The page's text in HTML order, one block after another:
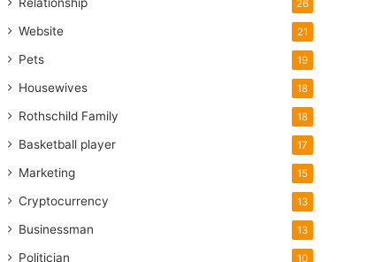
26
Website 21
Pets 19
Housewives 18
Rothschild Family 18
Basketball player 17
Marketing 15
Cryptocurrency 13
Businessman 13
Politician 10